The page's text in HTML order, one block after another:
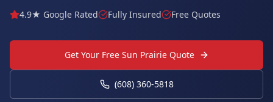
4.9★ Google Rated Fully Insured Free Quotes
Get Your Free Sun Prairie Quote
(608) 360-5818